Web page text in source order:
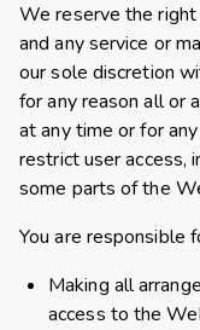
We reserve the
and any service or
our sole discretion
for any reason all or
at any time or for
restrict user access,
some parts of the
You are responsible
Making all
access to the